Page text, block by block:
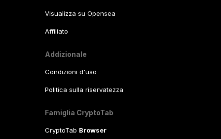
Visualizza su Opensea
Affiliato
Addizionale
Condizioni d'uso
Politica sulla riservatezza
Famiglia CryptoTab
CryptoTab Browser